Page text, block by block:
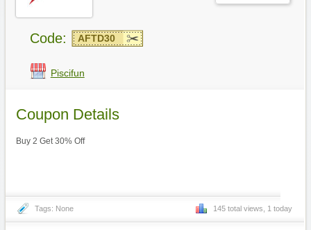
Code: AFTD30
Piscifun
Coupon Details
Buy 2 Get 30% Off
Tags: None 145 total views, 1 today